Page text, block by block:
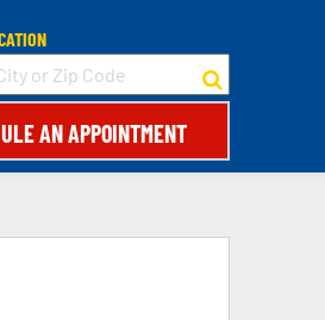
AN APPOINTMENT